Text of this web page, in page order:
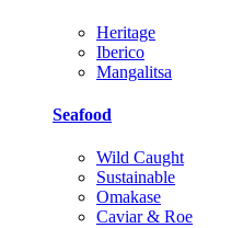
Heritage
Iberico
Mangalitsa
Seafood
Wild Caught
Sustainable
Omakase
Caviar & Roe